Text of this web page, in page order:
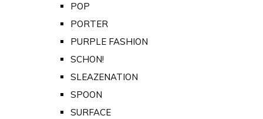
POP
PORTER
PURPLE FASHION
SCHON!
SLEAZENATION
SPOON
SURFACE